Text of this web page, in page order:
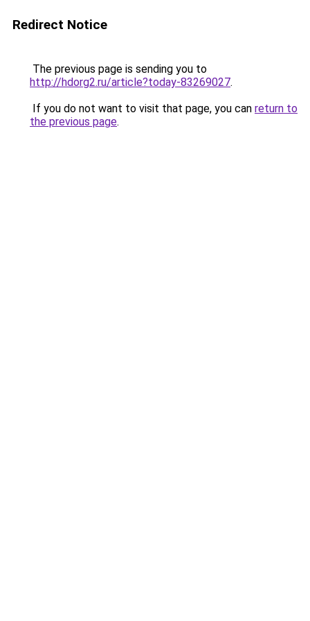
Redirect Notice
The previous page is sending you to
http://hdorg2.ru/article?today-83269027.
If you do not want to visit that page, you can return to
the previous page.